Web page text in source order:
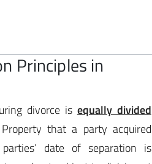
Principles in
divorce is equally divided
that a party acquired
date of separation is